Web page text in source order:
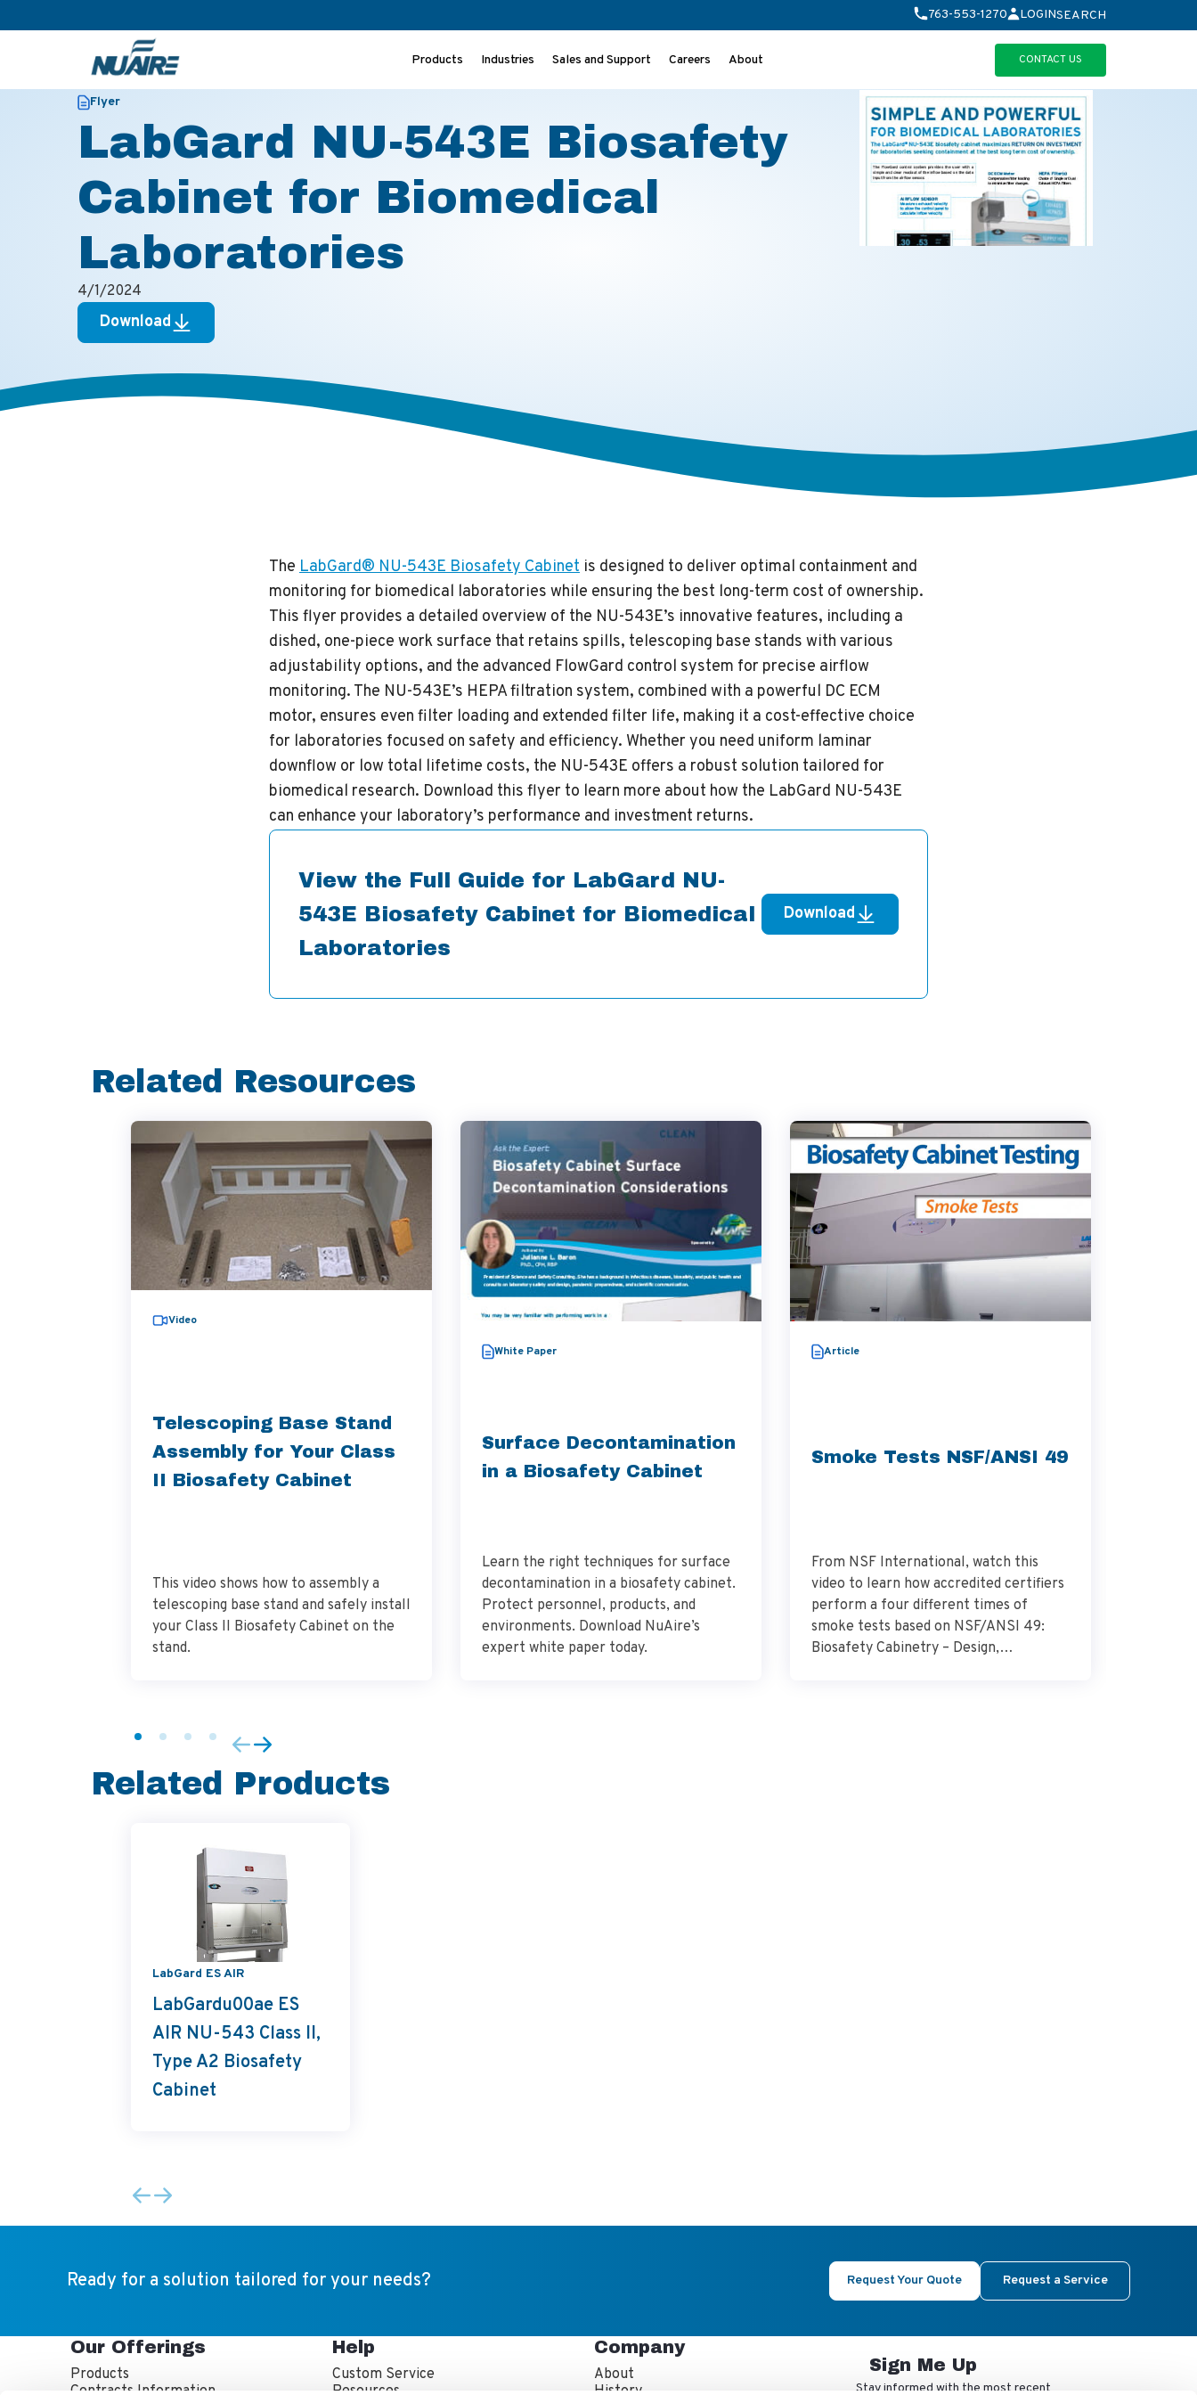
763-553-1270 LOGINSEARCH
Products Industries Sales and Support Careers About
CONTACT US
Flyer
LabGard NU-543E Biosafety
Cabinet for Biomedical
Laboratories
4/1/2024
Download
The LabGard® NU-543E Biosafety Cabinet is designed to deliver optimal containment and
monitoring for biomedical laboratories while ensuring the best long-term cost of ownership.
This flyer provides a detailed overview of the NU-543E’s innovative features, including a
dished, one-piece work surface that retains spills, telescoping base stands with various
adjustability options, and the advanced FlowGard control system for precise airflow
monitoring. The NU-543E’s HEPA filtration system, combined with a powerful DC ECM
motor, ensures even filter loading and extended filter life, making it a cost-effective choice
for laboratories focused on safety and efficiency. Whether you need uniform laminar
downflow or low total lifetime costs, the NU-543E offers a robust solution tailored for
biomedical research. Download this flyer to learn more about how the LabGard NU-543E
can enhance your laboratory’s performance and investment returns.
View the Full Guide for LabGard NU-
543E Biosafety Cabinet for Biomedical
Laboratories
Download
Related Resources
Video
Telescoping Base Stand
Assembly for Your Class
II Biosafety Cabinet
This video shows how to assembly a
telescoping base stand and safely install
your Class II Biosafety Cabinet on the
stand.
White Paper
Surface Decontamination
in a Biosafety Cabinet
Learn the right techniques for surface
decontamination in a biosafety cabinet.
Protect personnel, products, and
environments. Download NuAire’s
expert white paper today.
Article
Smoke Tests NSF/ANSI 49
From NSF International, watch this
video to learn how accredited certifiers
perform a four different times of
smoke tests based on NSF/ANSI 49:
Biosafety Cabinetry – Design,
Related Products
LabGard ES AIR
LabGardu00ae ES
AIR NU-543 Class II,
Type A2 Biosafety
Cabinet
Ready for a solution tailored for your needs? Request Your Quote Request a Service
Our Offerings
Products
Contracts Information
Help
Custom Service
Resources
Company
About
History
Sign Me Up
Stay informed with the most recent